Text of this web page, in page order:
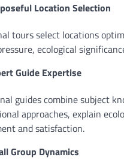
Location Selection
tours select locations
ecological
Guide Expertise
guides combine subject
approaches, explain
and satisfaction.
Group Dynamics